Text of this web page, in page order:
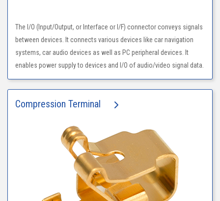
The I/O (Input/Output, or Interface or I/F) connector conveys signals
between devices. It connects various devices like car navigation
systems, car audio devices as well as PC peripheral devices. It
enables power supply to devices and I/O of audio/video signal data.
Compression Terminal